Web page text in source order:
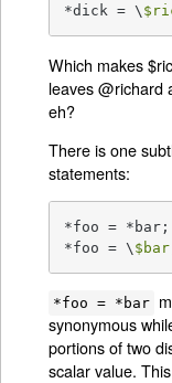
*dick = \
Which makes
leaves @richard
eh?
There is one
statements:
*foo = *bar;
*foo = \ $bar
*foo = *bar
synonymous
portions of two
scalar value.